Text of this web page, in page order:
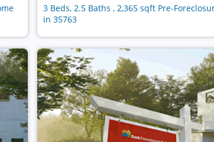
3 Beds, 2.5 Baths , 2,365 sqft Pre-
in 35763